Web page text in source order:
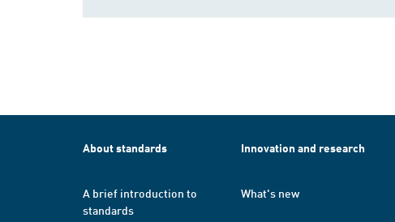
About standards
A brief introduction to
standards
Innovation and research
What's new